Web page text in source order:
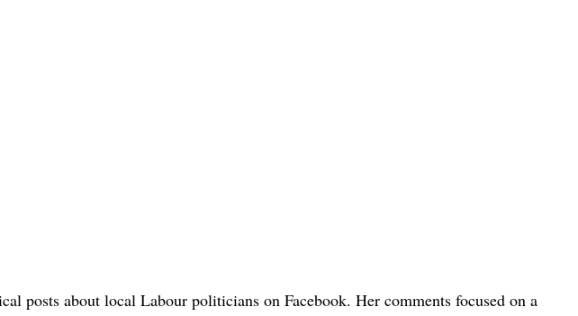
posts about local Labour politicians on Facebook. Her comments focused on a